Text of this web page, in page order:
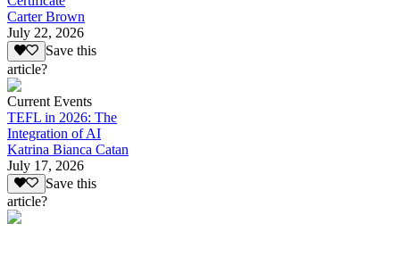
Carter Brown
July 22, 2026
Save this
article?
Current Events
TEFL in 2026: The
Integration of AI
Katrina Bianca Catan
July 17, 2026
Save this
article?